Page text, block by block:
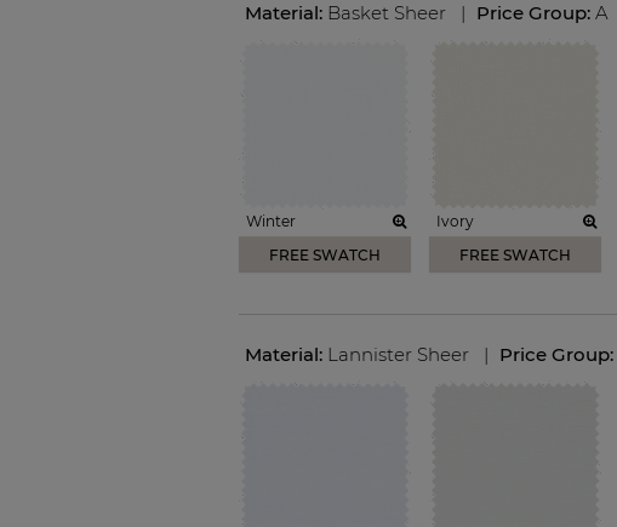
Material: Basket Sheer | Price Group: A
Winter
FREE SWATCH
Ivory
FREE SWATCH
Material: Lannister Sheer | Price Group: